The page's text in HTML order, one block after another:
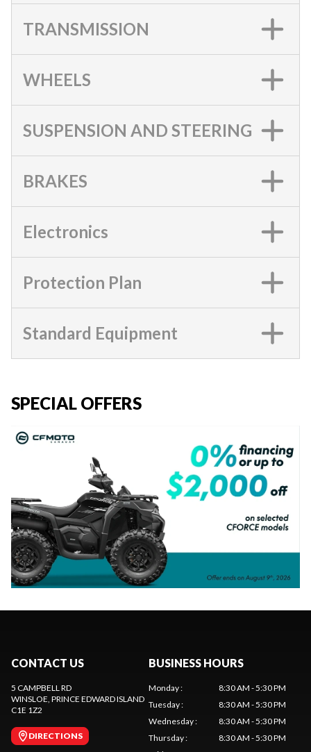
TRANSMISSION
WHEELS
SUSPENSION AND STEERING
BRAKES
Electronics
Protection Plan
Standard Equipment
SPECIAL OFFERS
CONTACT US
5 CAMPBELL RD
WINSLOE, PRINCE EDWARD ISLAND
C1E 1Z2
DIRECTIONS
BUSINESS HOURS
Monday:
8:30 AM - 5:30 PM
Tuesday:
8:30 AM - 5:30 PM
Wednesday:
8:30 AM - 5:30 PM
Thursday:
8:30 AM - 5:30 PM